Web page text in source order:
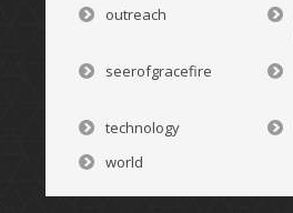
outreach
seerofgracefire
technology
world